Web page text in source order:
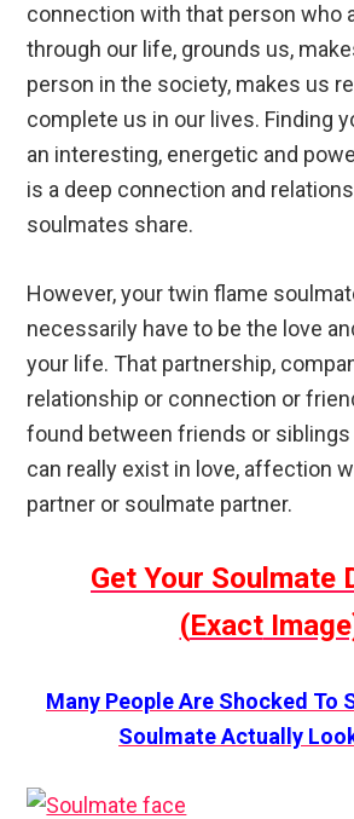
connection with that person who
through our life, grounds us,
person in the society, makes us
complete us in our lives. Finding
an interesting, energetic and
is a deep connection and
soulmates share.
However, your twin flame
necessarily have to be the love
your life. That partnership,
relationship or connection or
found between friends or siblings
can really exist in love, affection
partner or soulmate partner.
Get Your Soulmate
(Exact
Many People Are Shocked To
Soulmate Actually